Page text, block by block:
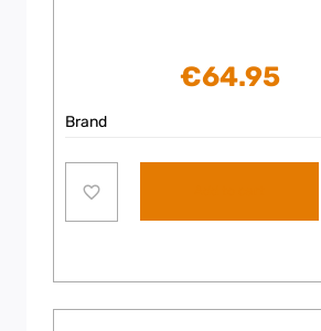
€64.95
Brand